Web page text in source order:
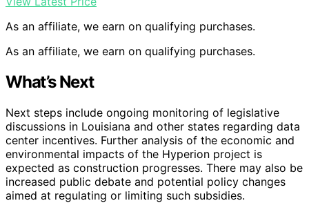
As an affiliate, we earn on qualifying purchases.
As an affiliate, we earn on qualifying purchases.
What’s Next
Next steps include ongoing monitoring of legislative
discussions in Louisiana and other states regarding data
center incentives. Further analysis of the economic and
environmental impacts of the Hyperion project is
expected as construction progresses. There may also be
increased public debate and potential policy changes
aimed at regulating or limiting such subsidies.